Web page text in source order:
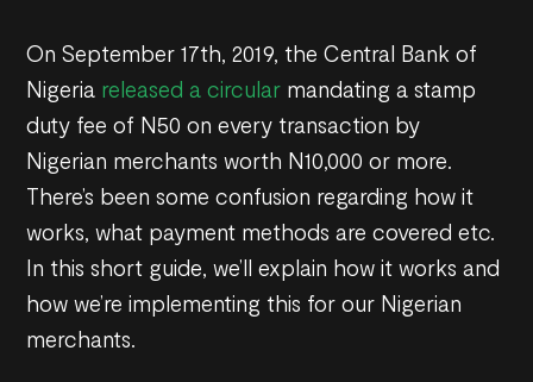
On September 17th, 2019, the Central Bank of
Nigeria released a circular mandating a stamp
duty fee of N50 on every transaction by
Nigerian merchants worth N10,000 or more.
There’s been some confusion regarding how it
works, what payment methods are covered etc.
In this short guide, we’ll explain how it works and
how we’re implementing this for our Nigerian
merchants.